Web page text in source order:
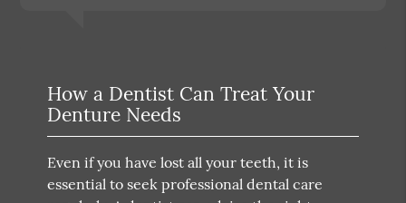
How a Dentist Can Treat Your
Denture Needs
Even if you have lost all your teeth, it is
essential to seek professional dental care